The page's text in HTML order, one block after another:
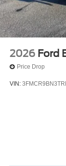
2026 Ford
Price Drop
VIN: